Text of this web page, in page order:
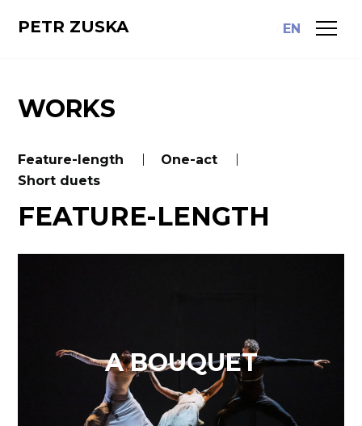
PETR ZUSKA EN
WORKS
Feature-length
One-act
Short duets
FEATURE-LENGTH
A BOUQUET